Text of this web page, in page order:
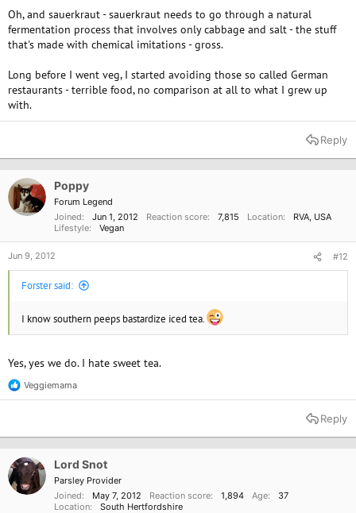
Oh, and sauerkraut - sauerkraut needs to go through a natural
fermentation process that involves only cabbage and salt - the stuff
that's made with chemical imitations - gross.
Long before I went veg, I started avoiding those so called German
restaurants - terrible food, no comparison at all to what I grew up
with.
Reply
Poppy
Forum Legend
Joined
Jun 1, 2012 Reaction score 7,815 Location
RVA, USA
Lifestyle
Vegan
Jun 9, 2012 #12
Forster said:
I know southern peeps bastardize iced tea.
Yes, yes we do. I hate sweet tea.
R
e
t
n
s
Veggiemama
Reply
Lord Snot
Parsley Provider
Joined
May 7, 2012 Reaction score 1,894 Age
37
Location
South Hertfordshire